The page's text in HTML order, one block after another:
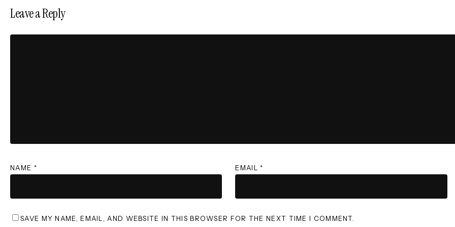
Leave a Reply
NAME * EMAIL*
SAVE MY NAME, EMAIL, AND WEBSITE IN THIS BROWSER FOR THE NEXT TIME I COMMENT.